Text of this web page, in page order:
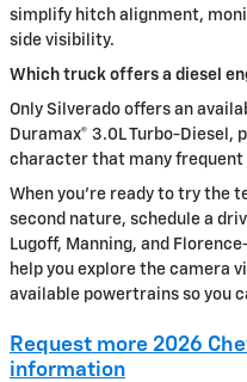
simplify hitch alignment,
side visibility.
Which truck offers a diesel
Only Silverado offers an
Duramax® 3.0L Turbo-
character that many frequent
When you’re ready to try the
second nature, schedule a
Lugoff, Manning, and
help you explore the camera
available powertrains so you
Request more 2026
information